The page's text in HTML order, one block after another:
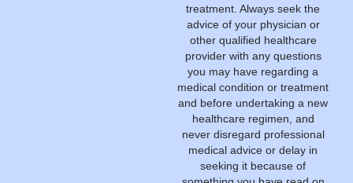
treatment. Always seek the
advice of your physician or
other qualified healthcare
provider with any questions
you may have regarding a
medical condition or treatment
and before undertaking a new
healthcare regimen, and
never disregard professional
medical advice or delay in
seeking it because of